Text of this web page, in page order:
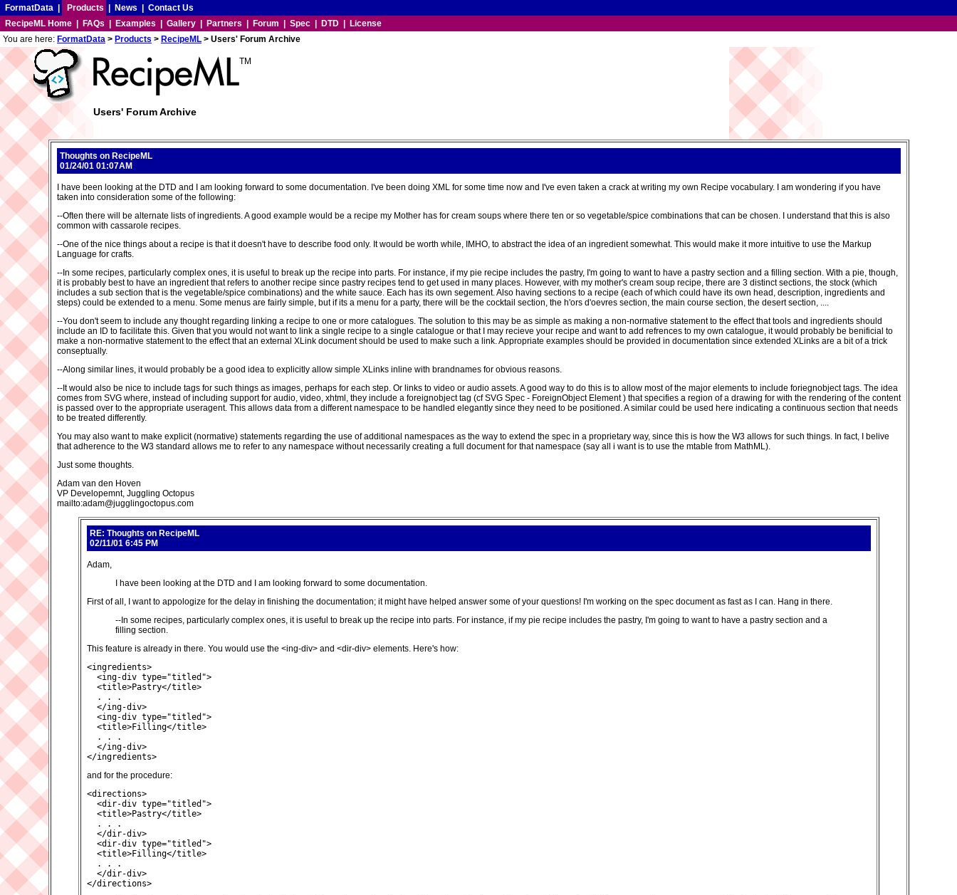
FormatData Products News
Contact Us
RecipeML Home
FAQs Examples Gallery Partners Forum Spec DTD
License
You are here: FormatData > Products > RecipeML > Users' Forum Archive
TM
Users' Forum Archive
Thoughts on RecipeML
01/24/01 01:07AM
I have been looking at the DTD and I am looking forward to some documentation. I've been doing XML for some time now and I've even taken a crack at writing my own Recipe vocabulary. I am wondering if you have
taken into consideration some of the following:
--Often there will be alternate lists of ingredients. A good example would be a recipe my Mother has for cream soups where there ten or so vegetable/spice combinations that can be chosen. I understand that this is also
common with cassarole recipes.
--One of the nice things about a recipe is that it doesn't have to describe food only. It would be worth while, IMHO, to abstract the idea of an ingredient somewhat. This would make it more intuitive to use the Markup
Language for crafts.
--In some recipes, particularly complex ones, it is useful to break up the recipe into parts. For instance, if my pie recipe includes the pastry, I'm going to want to have a pastry section and a filling section. With a pie, though,
it is probably best to have an ingredient that refers to another recipe since pastry recipes tend to get used in many places. However, with my mother's cream soup recipe, there are 3 distinct sections, the stock (which
includes a sub section that is the vegetable/spice combinations) and the white sauce. Each has its own segement. Also having sections to a recipe (each of which could have its own head, description, ingredients and
steps) could be extended to a menu. Some menus are fairly simple, but if its a menu for a party, there will be the cocktail section, the h'ors d'oevres section, the main course section, the desert section, ....
--You don't seem to include any thought regarding linking a recipe to one or more catalogues. The solution to this may be as simple as making a non-normative statement to the effect that tools and ingredients should
include an ID to facilitate this. Given that you would not want to link a single recipe to a single catalogue or that I may recieve your recipe and want to add refrences to my own catalogue, it would probably be benificial to
make a non-normative statement to the effect that an external XLink document should be used to make such a link. Appropriate examples should be provided in documentation since extended XLinks are a bit of a trick
conseptually.
--Along similar lines, it would probably be a good idea to explicitly allow simple XLinks inline with brandnames for obvious reasons.
--It would also be nice to include tags for such things as images, perhaps for each step. Or links to video or audio assets. A good way to do this is to allow most of the major elements to include foriegnobject tags. The idea
comes from SVG where, instead of including support for audio, video, xhtml, they include a foreignobject tag (cf SVG Spec - ForeignObject Element ) that specifies a region of a drawing for with the rendering of the content
is passed over to the appropriate useragent. This allows data from a different namespace to be handled elegantly since they need to be positioned. A similar could be used here indicating a continuous section that needs
to be treated differently.
You may also want to make explicit (normative) statements regarding the use of additional namespaces as the way to extend the spec in a proprietary way, since this is how the W3 allows for such things. In fact, I belive
that adherence to the W3 standard allows me to refer to any namespace without necessarily creating a full document for that namespace (say all i want is to use the mtable from MathML).
Just some thoughts.
Adam van den Hoven
VP Developemnt, Juggling Octopus
mailto:adam@jugglingoctopus.com
RE: Thoughts on RecipeML
02/11/01 6:45 PM
Adam,
I have been looking at the DTD and I am looking forward to some documentation.
First of all, I want to appologize for the delay in finishing the documentation; it might have helped answer some of your questions! I'm working on the spec document as fast as I can. Hang in there.
--In some recipes, particularly complex ones, it is useful to break up the recipe into parts. For instance, if my pie recipe includes the pastry, I'm going to want to have a pastry section and a
filling section.
This feature is already in there. You would use the <ing-div> and <dir-div> elements. Here's how:
<ingredients>
  <ing-div type="titled">
  <title>Pastry</title>
  . . .
  </ing-div>
  <ing-div type="titled">
  <title>Filling</title>
  . . .
  </ing-div>
</ingredients>
and for the procedure:
<directions>
  <dir-div type="titled">
  <title>Pastry</title>
  . . .
  </dir-div>
  <dir-div type="titled">
  <title>Filling</title>
  . . .
  </dir-div>
</directions>